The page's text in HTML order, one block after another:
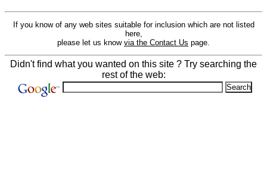
If you know of any web sites suitable for inclusion which are not listed
here,
please let us know via the Contact Us page.
Didn't find what you wanted on this site ? Try searching the
rest of the web: